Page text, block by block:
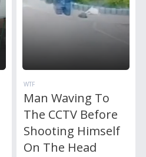
WTF
Man Waving To
The CCTV Before
Shooting Himself
On The Head